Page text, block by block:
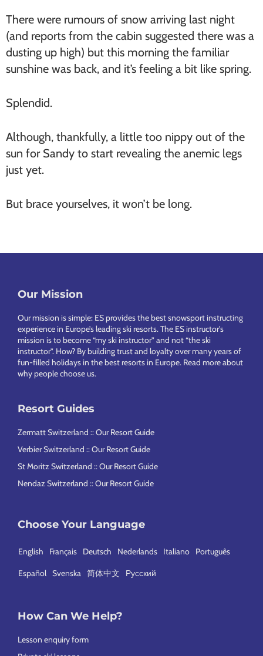
There were rumours of snow arriving last night
(and reports from the cabin suggested there was a
dusting up high) but this morning the familiar
sunshine was back, and it’s feeling a bit like spring.
Splendid.
Although, thankfully, a little too nippy out of the
sun for Sandy to start revealing the anemic legs
just yet.
But brace yourselves, it won’t be long.
Footer
Our Mission
Our mission is simple: ES provides the best snowsport instructing
experience in Europe’s leading ski resorts. The ES instructor’s
mission is to become “my ski instructor” and not “the ski
instructor”. How? By building trust and loyalty over many years of
fun-filled holidays in the best resorts in Europe. Read more about
why people choose us.
Resort Guides
Zermatt Switzerland :: Our Resort Guide
Verbier Switzerland :: Our Resort Guide
St Moritz Switzerland :: Our Resort Guide
Nendaz Switzerland :: Our Resort Guide
Choose Your Language
English Français Deutsch Nederlands Italiano Português
Español Svenska 简体中文 Русский
How Can We Help?
Lesson enquiry form